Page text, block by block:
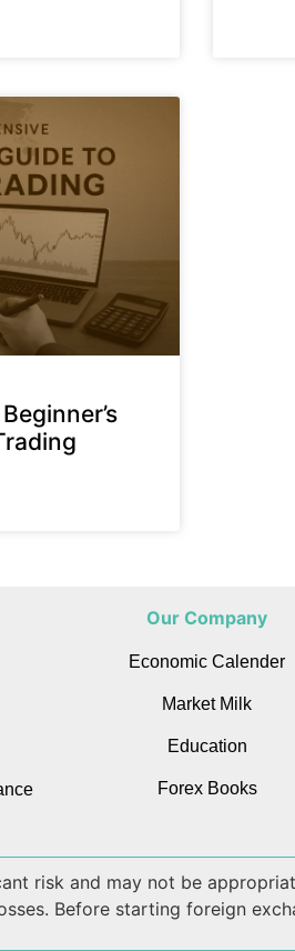
Our Company
Economic Calender
Market Milk
Education
Forex Books
risk and may not be
Before starting foreign